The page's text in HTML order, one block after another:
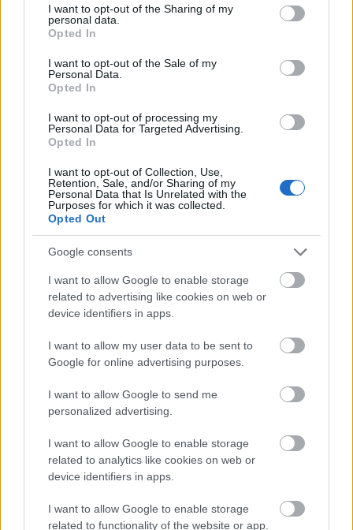
not limited to your visit or usage behaviour. You may click to
grant or deny consent to Google and its third-party tags to
use your data for below specified purposes in below Google
consent section.
I want to opt-out of the Sharing of my
personal data.
Opted In
I want to opt-out of the Sale of my
Personal Data.
Opted In
I want to opt-out of processing my
Personal Data for Targeted Advertising.
Opted In
I want to opt-out of Collection, Use,
Retention, Sale, and/or Sharing of my
Personal Data that Is Unrelated with the
Purposes for which it was collected.
Opted Out
Google consents
I want to allow Google to enable storage
related to advertising like cookies on web or
device identifiers in apps.
I want to allow my user data to be sent to
Google for online advertising purposes.
I want to allow Google to send me
personalized advertising.
I want to allow Google to enable storage
related to analytics like cookies on web or
device identifiers in apps.
I want to allow Google to enable storage
related to functionality of the website or app.
In the event that you are unfamiliar, a virtual
private network or VPN, can assist in adding an
extra layer of security. But then again, even
while the WiFi security in hotels is far better
than it used to be, you should still be aware of
the potential dangers associated with WiFi.
Software WiFi Solutions
One of the most well-liked choices you may
make is to go with Speedify. It’s a piece of
software that can be installed on your desktop
computer or mobile device and executed to
assist boost your WiFi connection. What could
be of more interest to netizens is that it
features an integrated VPN for that extra layer
of protection.
What’s the catch? You have to execute it on
every single one of your
When you have a number of different electronic
gadgets, it can be difficult to keep track of
everything. If you travel with your children or
technically savvy, it can become a significant